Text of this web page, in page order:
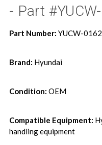
- Part
Part Number: YUCW-
Brand: Hyundai
Condition: OEM
Compatible Equipment:
handling equipment